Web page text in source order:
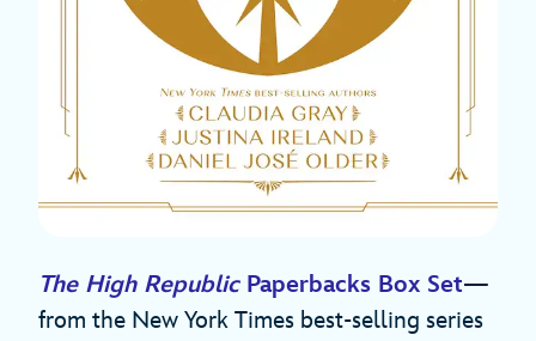
The High RepublicPaperbacks Box Set—
from the New York Times best-selling series